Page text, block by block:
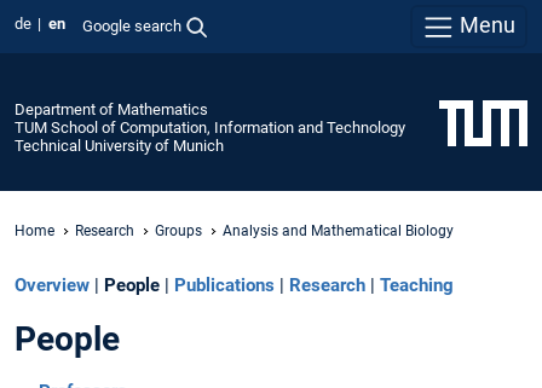
de en Google search Menu
Department of Mathematics
TUM School of Computation, Information and Technology
Technical University of Munich
Home Research Groups Analysis and Mathematical Biology
Overview People Publications Research Teaching
People